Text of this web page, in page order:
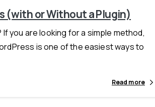
(with or Without a Plugin)
you are looking for a simple method,
is one of the easiest ways to
Read more